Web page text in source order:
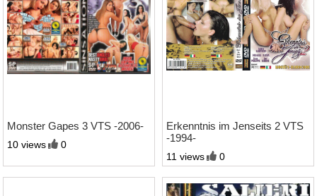
Monster Gapes 3 VTS -2006-
10 views 0
Erkenntnis im Jenseits 2 VTS
-1994-
11 views 0